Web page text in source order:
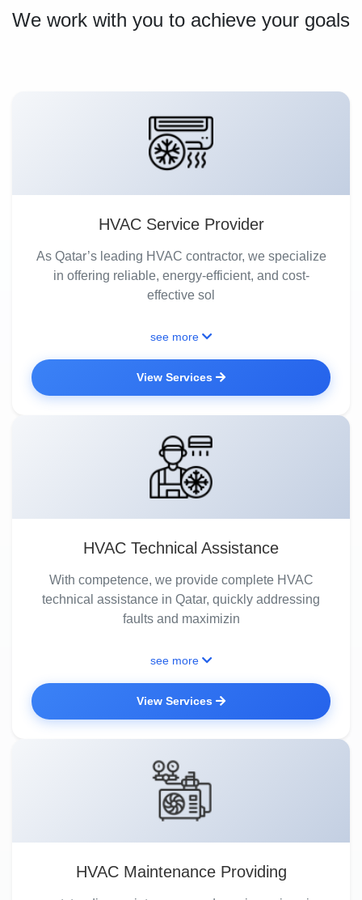
We work with you to achieve your goals
HVAC Service Provider
As Qatar’s leading HVAC contractor, we specialize
in offering reliable, energy-efficient, and cost-
effective sol
see more
View Services
HVAC Technical Assistance
With competence, we provide complete HVAC
technical assistance in Qatar, quickly addressing
faults and maximizin
see more
View Services
HVAC Maintenance Providing